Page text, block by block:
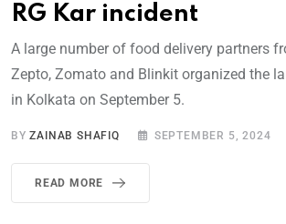
RG Kar incident
A large number of food delivery partners
Zepto, Zomato and Blinkit organized the
in Kolkata on September 5.
BYZAINAB SHAFIQ SEPTEMBER 5, 2024
READ MORE